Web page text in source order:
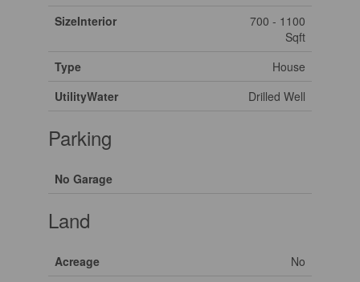
SizeInterior
700 - 1100
Sqft
Type
House
UtilityWater
Drilled Well
Parking
No Garage
Land
Acreage No